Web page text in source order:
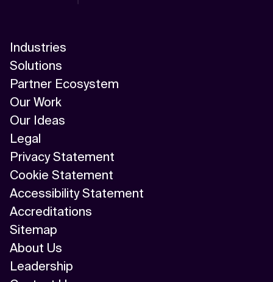
Industries
Solutions
Partner Ecosystem
Our Work
Our Ideas
Legal
Privacy Statement
Cookie Statement
Accessibility Statement
Accreditations
Sitemap
About Us
Leadership